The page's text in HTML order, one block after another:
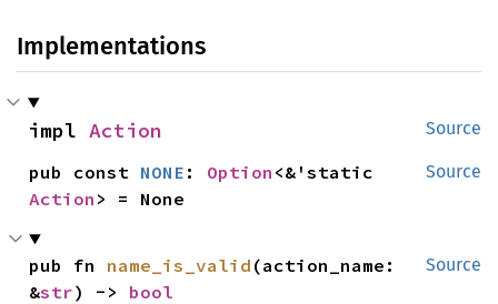
Implementations
Source
impl Action
Source
pub const NONE : Option
Action > = None
Source
pub fn name_is_valid (action_name:
&str) -> bool